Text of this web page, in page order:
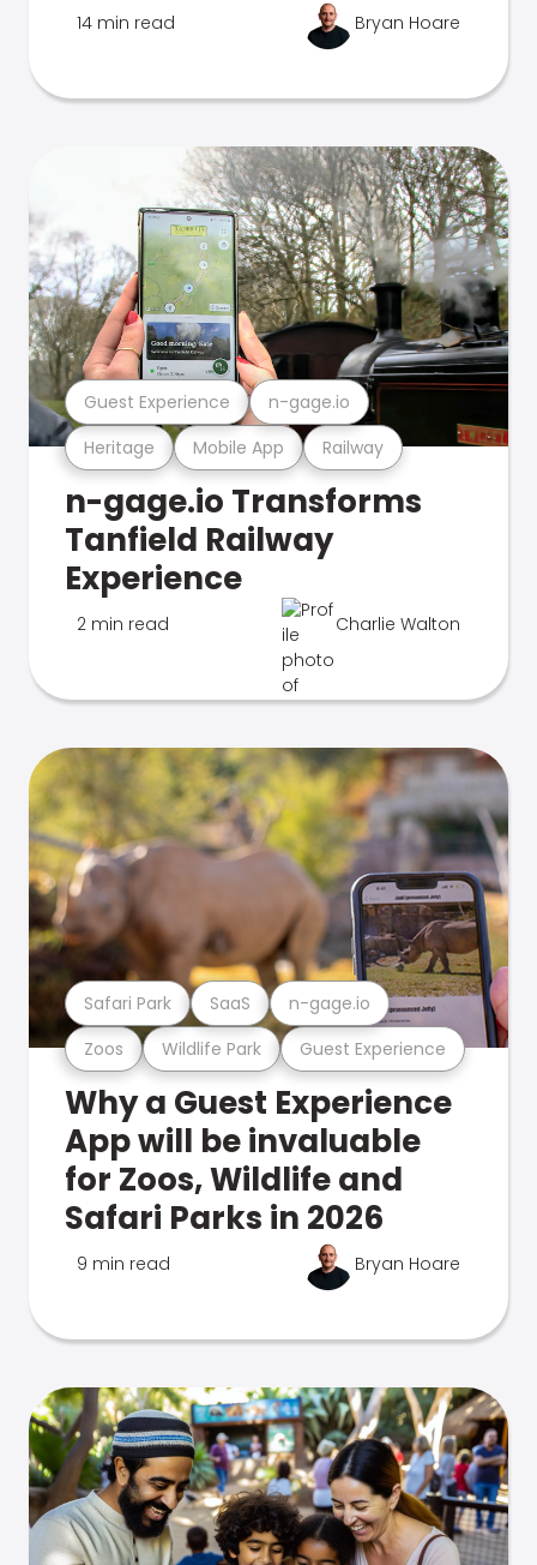
14 min read Bryan Hoare
Heritage Mobile App Railway
Guest Experience n-gage.io
n-gage.io Transforms
Tanfield Railway
Experience
2 min read Charlie Walton
Zoos Wildlife Park Guest Experience
Safari Park SaaS n-gage.io
Why a Guest Experience
App will be invaluable
for Zoos, Wildlife and
Safari Parks in 2026
9 min read Bryan Hoare